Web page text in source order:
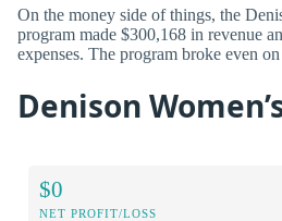
On the money side of things, the
program made $300,168 in revenue
expenses. The program broke even on
Denison
$0
NET PROFIT/LOSS